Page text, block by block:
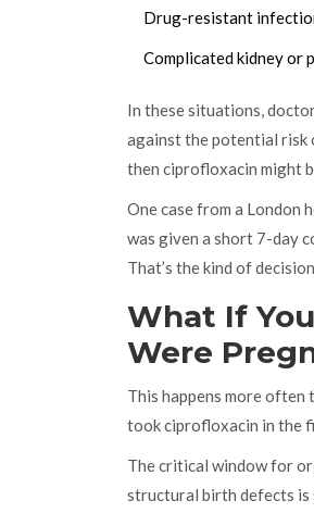
Drug-resistant
Complicated kidney or
In these situations,
against the potential risk
then ciprofloxacin might
One case from a London
was given a short 7-day
That’s the kind of
What If
Were
This happens more often
took ciprofloxacin in the
The critical window for
structural birth defects is